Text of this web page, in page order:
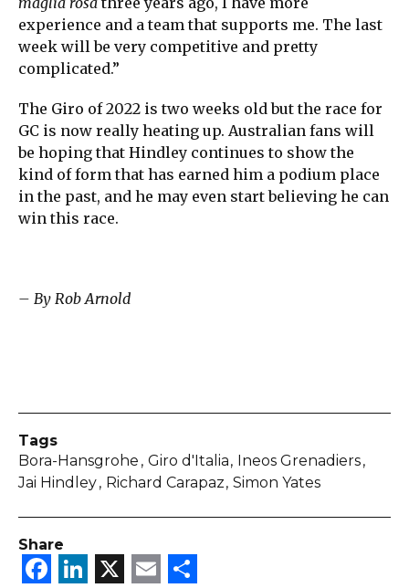
experience and a team that supports me. The last
week will be very competitive and pretty
complicated.”
The Giro of 2022 is two weeks old but the race for
GC is now really heating up. Australian fans will
be hoping that Hindley continues to show the
kind of form that has earned him a podium place
in the past, and he may even start believing he can
win this race.
– By Rob Arnold
Tags
Bora-Hansgrohe Giro d'Italia Ineos Grenadiers
Jai Hindley Richard Carapaz Simon Yates
Share
Facebook
LinkedIn
X Email